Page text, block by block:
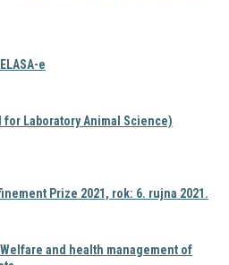
e
for Laboratory Animal Science)
Prize 2021, rok: 6. rujna 2021.
and health management of